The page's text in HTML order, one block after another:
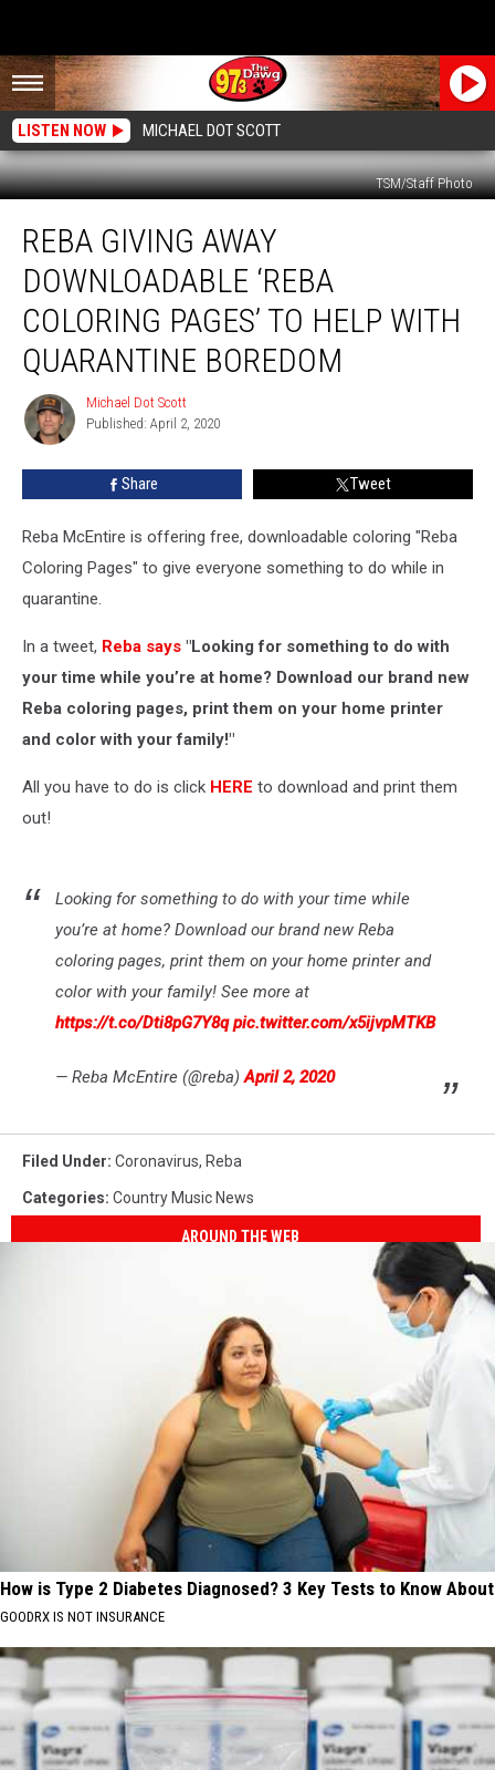
LISTEN NOW MICHAEL DOT SCOTT
TSM/Staff Photo
Giving
Away
Downloadable
‘Reba
Coloring
Pages’
Help
With
REBA GIVING AWAY
DOWNLOADABLE ‘REBA
COLORING PAGES’ TO HELP WITH
QUARANTINE BOREDOM
Michael
Dot
Scott
Michael Dot Scott
Published: April 2, 2020
Share Tweet
Reba McEntire is offering free, downloadable coloring "Reba
Coloring Pages" to give everyone something to do while in
quarantine.
In a tweet, Reba says "Looking for something to do with
your time while you’re at home? Download our brand new
Reba coloring pages, print them on your home printer
and color with your family!"
All you have to do is click HERE to download and print them
out!
Looking for something to do with your time while
you’re at home? Download our brand new Reba
coloring pages, print them on your home printer and
color with your family! See more at
https://t.co/Dti8pG7Y8q pic.twitter.com/x5ijvpMTKB
— Reba McEntire (@reba)April 2, 2020
Filed Under: Coronavirus, Reba
Categories: Country Music News
AROUND THE WEB
How is Type 2 Diabetes Diagnosed? 3 Key Tests to Know About
GOODRX IS NOT INSURANCE